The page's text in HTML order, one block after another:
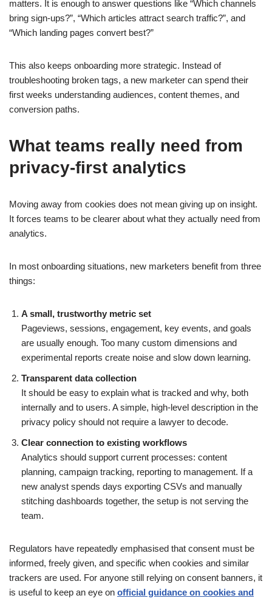
matters. It is enough to answer questions like “Which channels
bring sign-ups?”, “Which articles attract search traffic?”, and
“Which landing pages convert best?”
This also keeps onboarding more strategic. Instead of
troubleshooting broken tags, a new marketer can spend their
first weeks understanding audiences, content themes, and
conversion paths.
What teams really need from
privacy-first analytics
Moving away from cookies does not mean giving up on insight.
It forces teams to be clearer about what they actually need from
analytics.
In most onboarding situations, new marketers benefit from three
things:
A small, trustworthy metric set
Pageviews, sessions, engagement, key events, and goals
are usually enough. Too many custom dimensions and
experimental reports create noise and slow down learning.
Transparent data collection
It should be easy to explain what is tracked and why, both
internally and to users. A simple, high-level description in the
privacy policy should not require a lawyer to decode.
Clear connection to existing workflows
Analytics should support current processes: content
planning, campaign tracking, reporting to management. If a
new analyst spends days exporting CSVs and manually
stitching dashboards together, the setup is not serving the
team.
Regulators have repeatedly emphasised that consent must be
informed, freely given, and specific when cookies and similar
trackers are used. For anyone still relying on consent banners, it
is useful to keep an eye on official guidance on cookies and